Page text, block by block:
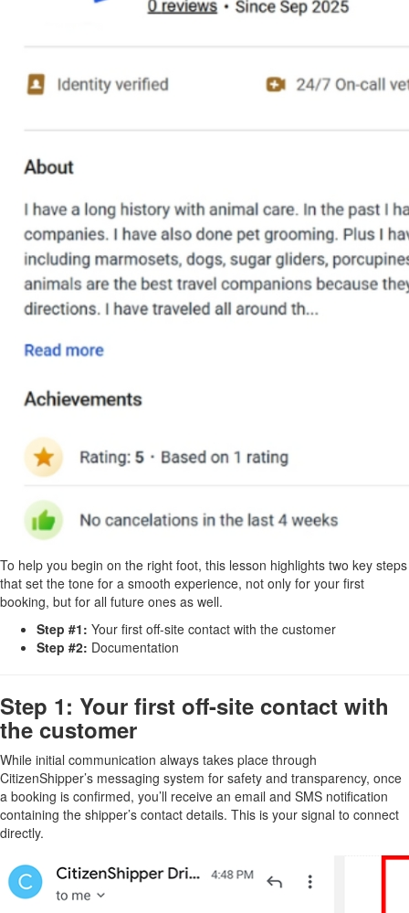
To help you begin on the right foot, this lesson highlights two key steps
that set the tone for a smooth experience, not only for your first
booking, but for all future ones as well.
Step #1: Your first off-site contact with the customer
Step #2: Documentation
Step 1: Your first off-site contact with
the customer
While initial communication always takes place through
CitizenShipper’s messaging system for safety and transparency, once
a booking is confirmed, you’ll receive an email and SMS notification
containing the shipper’s contact details. This is your signal to connect
directly.